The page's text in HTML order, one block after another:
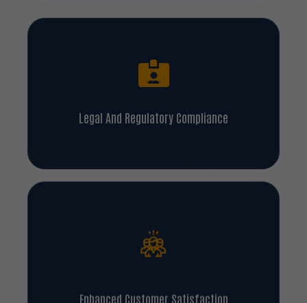
Legal And Regulatory Compliance
Enhanced Customer Satisfaction